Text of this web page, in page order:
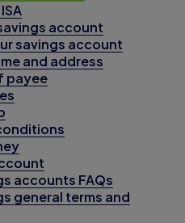
account
savings account
and address
payee
accounts FAQs
general terms and